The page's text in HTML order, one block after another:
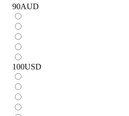
90AUD
100USD